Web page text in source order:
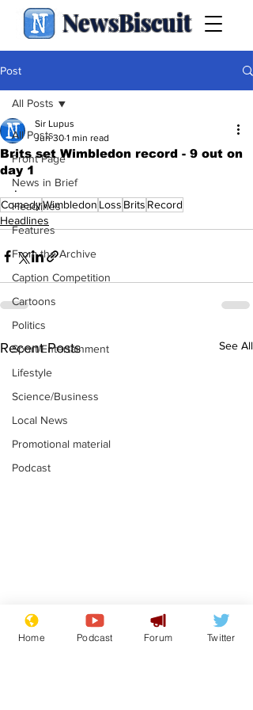
NewsBiscuit
Post
All Posts
Front Page
News in Brief
Headlines
Features
From the Archive
Caption Competition
Cartoons
Politics
Sport/Entertainment
Lifestyle
Science/Business
Local News
Promotional material
Podcast
All Posts
Brits set Wimbledon record - 9 out on
day 1
Sir Lupus
Jun 30 1 min read
.
ComedyWimbledon Loss Brits Record
Headlines
Recent Posts See All
Gianni Infantino
tipped to take over at
Home Podcast Forum Twitter